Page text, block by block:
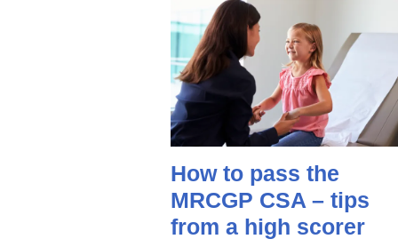
How to pass the
MRCGP CSA – tips
from a high scorer